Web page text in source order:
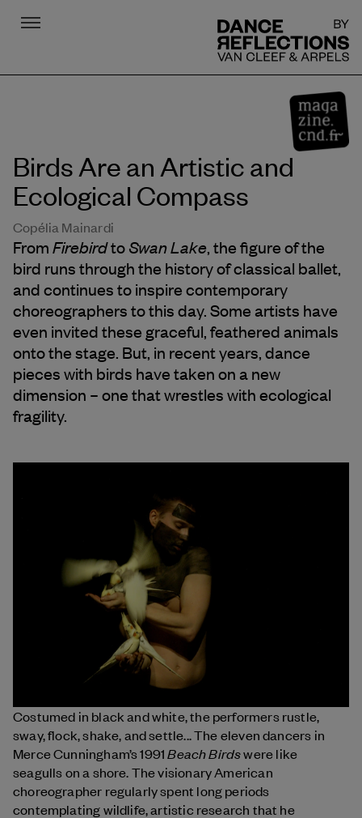
Menu
Birds Are an Artistic and
Ecological Compass
Copélia Mainardi
From Firebirdto Swan Lake, the figure of the
bird runs through the history of classical ballet,
and continues to inspire contemporary
choreographers to this day. Some artists have
even invited these graceful, feathered animals
onto the stage. But, in recent years, dance
pieces with birds have taken on a new
dimension – one that wrestles with ecological
fragility.
Costumed in black and white, the performers rustle,
sway, flock, shake, and settle... The eleven dancers in
Merce Cunningham’s 1991Beach Birdswere like
seagulls on a shore. The visionary American
choreographer regularly spent long periods
contemplating wildlife, artistic research that he